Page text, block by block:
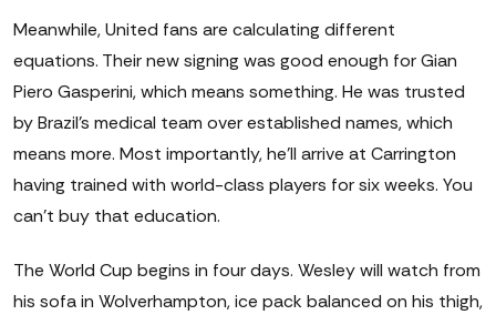
Meanwhile, United fans are calculating different
equations. Their new signing was good enough for Gian
Piero Gasperini, which means something. He was trusted
by Brazil's medical team over established names, which
means more. Most importantly, he'll arrive at Carrington
having trained with world-class players for six weeks. You
can't buy that education.
The World Cup begins in four days. Wesley will watch from
his sofa in Wolverhampton, ice pack balanced on his thigh,